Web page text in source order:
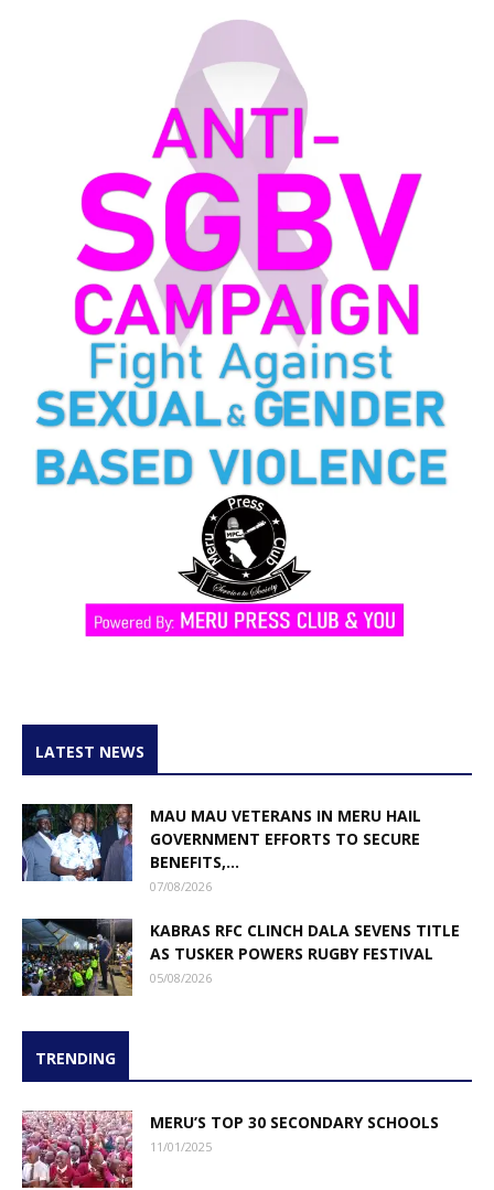
LATEST NEWS
MAU MAU VETERANS IN MERU HAIL
GOVERNMENT EFFORTS TO SECURE
BENEFITS,...
07/08/2026
KABRAS RFC CLINCH DALA SEVENS TITLE
AS TUSKER POWERS RUGBY FESTIVAL
05/08/2026
TRENDING
MERU’S TOP 30 SECONDARY SCHOOLS
11/01/2025